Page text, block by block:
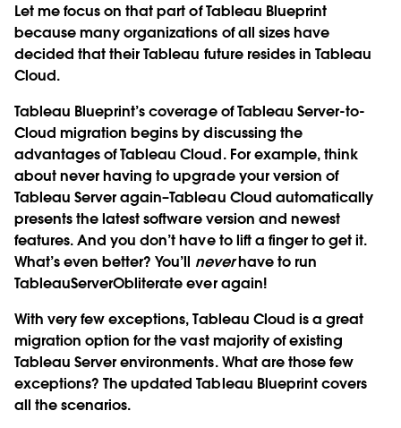
Let me focus on that part of Tableau Blueprint
because many organizations of all sizes have
decided that their Tableau future resides in Tableau
Cloud.
Tableau Blueprint’s coverage of Tableau Server-to-
Cloud migration begins by discussing the
advantages of Tableau Cloud. For example, think
about never having to upgrade your version of
Tableau Server again–Tableau Cloud automatically
presents the latest software version and newest
features. And you don’t have to lift a finger to get it.
What’s even better? You’ll neverhave to run
TableauServerObliterate ever again!
With very few exceptions, Tableau Cloud is a great
migration option for the vast majority of existing
Tableau Server environments. What are those few
exceptions? The updated Tableau Blueprint covers
all the scenarios.